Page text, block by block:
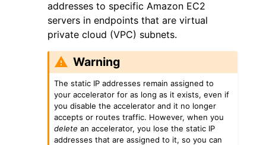
addresses to specific Amazon EC2
servers in endpoints that are virtual
private cloud (VPC) subnets.
Warning
The static IP addresses remain assigned to
your accelerator for as long as it exists, even if
you disable the accelerator and it no longer
accepts or routes traffic. However, when you
delete an accelerator, you lose the static IP
addresses that are assigned to it, so you can